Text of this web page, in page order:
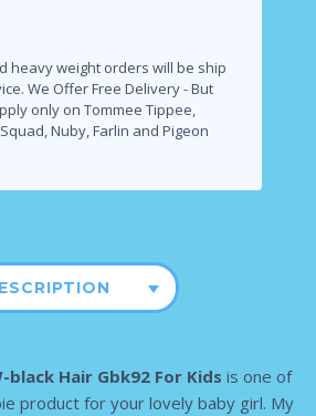
heavy weight orders will be ship
We Offer Free Delivery - But
only on Tommee Tippee,
Nuby, Farlin and Pigeon
black Hair Gbk92 For Kids is one of
product for your lovely baby girl. My